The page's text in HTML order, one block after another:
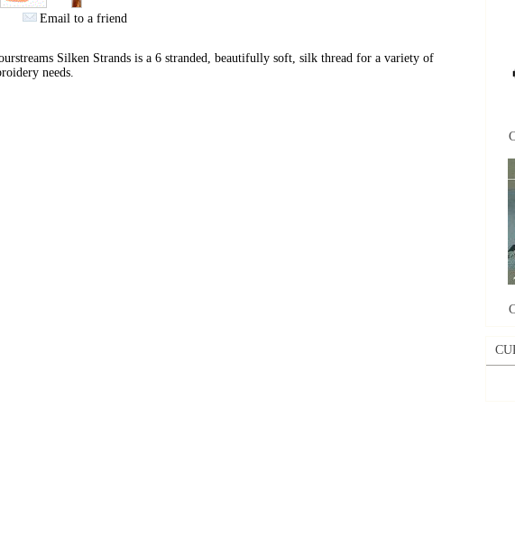
Email to a friend
Silken Strands is a 6 stranded, beautifully soft, silk thread for a variety of
needs.